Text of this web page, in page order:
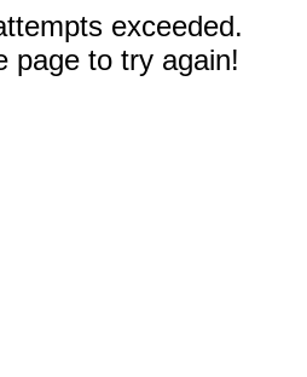
exceeded.
page to try again!